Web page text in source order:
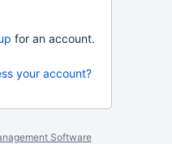
for an account.
your account?
Software